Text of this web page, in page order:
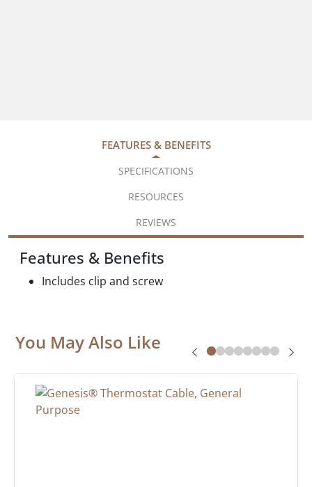
FEATURES & BENEFITS
SPECIFICATIONS
RESOURCES
REVIEWS
Features & Benefits
Includes clip and screw
You May Also Like